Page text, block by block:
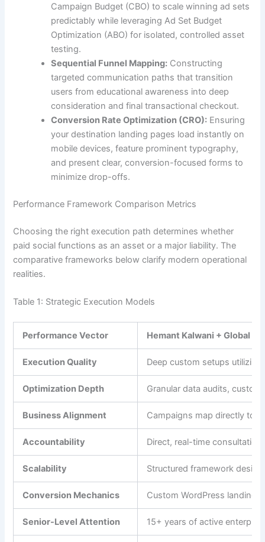
Campaign Budget (CBO) to scale winning ad sets
predictably while leveraging Ad Set Budget
Optimization (ABO) for isolated, controlled asset
testing.
Sequential Funnel Mapping: Constructing
targeted communication paths that transition
users from educational awareness into deep
consideration and final transactional checkout.
Conversion Rate Optimization (CRO): Ensuring
your destination landing pages load instantly on
mobile devices, feature prominent typography,
and present clear, conversion-focused forms to
minimize drop-offs.
Performance Framework Comparison Metrics
Choosing the right execution path determines whether
paid social functions as an asset or a major liability. The
comparative frameworks below clarify modern operational
realities.
Table 1: Strategic Execution Models
Performance Vector Hemant Kalwani + Global
Execution Quality Deep custom setups
Optimization Depth Granular data audits,
Business Alignment Campaigns map directly to
Accountability Direct, real-time
Scalability Structured framework
Conversion Mechanics Custom WordPress landing
Senior-Level Attention 15+ years of active